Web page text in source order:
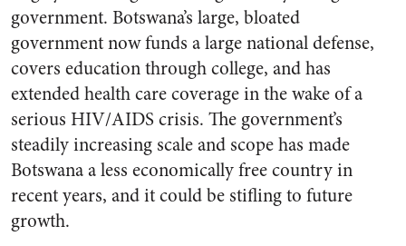
government. Botswana’s large, bloated
government now funds a large national defense,
covers education through college, and has
extended health care coverage in the wake of a
serious HIV/AIDS crisis. The government’s
steadily increasing scale and scope has made
Botswana a less economically free country in
recent years, and it could be stifling to future
growth.